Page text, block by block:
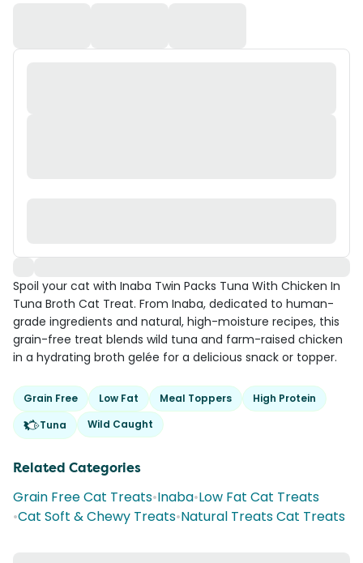
Spoil your cat with Inaba Twin Packs Tuna With Chicken In
Tuna Broth Cat Treat. From Inaba, dedicated to human-
grade ingredients and natural, high-moisture recipes, this
grain-free treat blends wild tuna and farm-raised chicken
in a hydrating broth gelée for a delicious snack or topper.
Grain Free Low Fat Meal Toppers
High Protein
Tuna
Wild Caught
Related Categories
Grain Free Cat Treats•Inaba•Low Fat Cat Treats
•Cat Soft & Chewy Treats•Natural Treats Cat Treats